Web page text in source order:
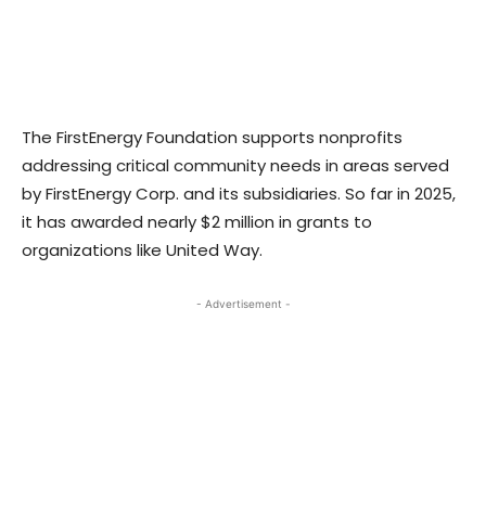
The FirstEnergy Foundation supports nonprofits
addressing critical community needs in areas served
by FirstEnergy Corp. and its subsidiaries. So far in 2025,
it has awarded nearly $2 million in grants to
organizations like United Way.
- Advertisement -